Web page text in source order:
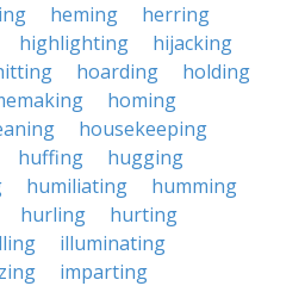
heming
herring
highlighting
hijacking
hoarding
holding
homing
housekeeping
huffing
hugging
humiliating
humming
hurling
hurting
illuminating
imparting